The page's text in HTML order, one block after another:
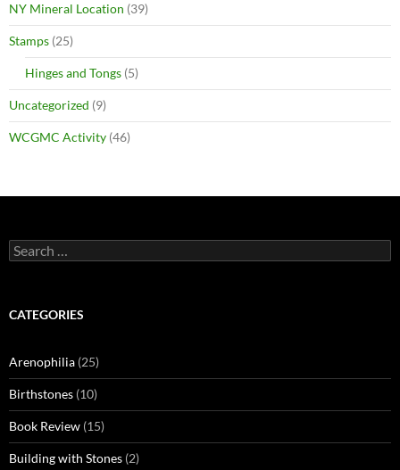
NY Mineral Location (39)
Stamps (25)
Hinges and Tongs (5)
Uncategorized (9)
WCGMC Activity (46)
Search
for:
CATEGORIES
Arenophilia (25)
Birthstones (10)
Book Review (15)
Building with Stones (2)